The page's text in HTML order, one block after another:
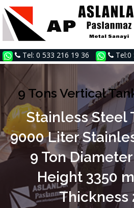
Tel: 0 533 216 19 36 Tel:0
9 Tons Vertical
Stainless Steel
9000 Liter
9 Ton
Height 3350
Thickness